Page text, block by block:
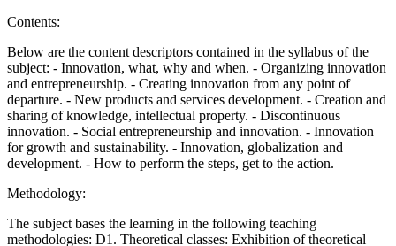
Contents:
Below are the content descriptors contained in the syllabus of the
subject: - Innovation, what, why and when. - Organizing innovation
and entrepreneurship. - Creating innovation from any point of
departure. - New products and services development. - Creation and
sharing of knowledge, intellectual property. - Discontinuous
innovation. - Social entrepreneurship and innovation. - Innovation
for growth and sustainability. - Innovation, globalization and
development. - How to perform the steps, get to the action.
Methodology:
The subject bases the learning in the following teaching
methodologies: D1. Theoretical classes: Exhibition of theoretical